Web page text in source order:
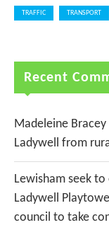
TRAFFIC TRANSPORT
Recent
Madeleine Bracey
Ladywell from
Lewisham seek
Ladywell
council to take